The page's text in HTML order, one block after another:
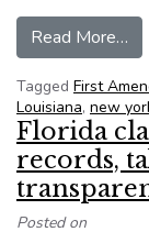
Read More…
Tagged First
Louisiana, new
Florida
records,
Posted on